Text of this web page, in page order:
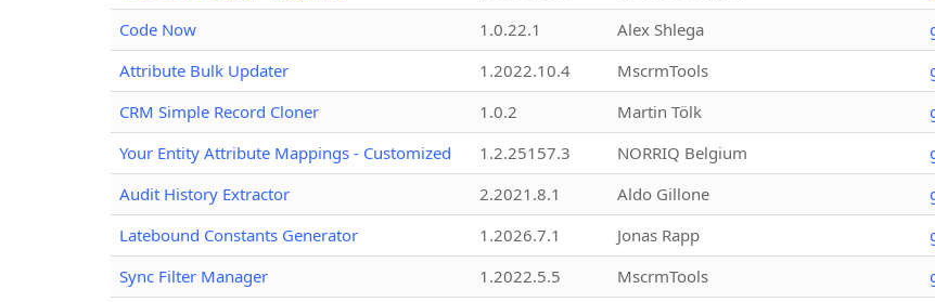
Code Now
1.0.22.1 Alex Shlega
Attribute Bulk Updater
1.2022.10.4 MscrmTools
CRM Simple Record Cloner
1.0.2 Martin Tölk
Your Entity Attribute Mappings - Customized
1.2.25157.3 NORRIQ Belgium
Audit History Extractor
2.2021.8.1 Aldo Gillone
Latebound Constants Generator
1.2026.7.1 Jonas Rapp
Sync Filter Manager
1.2022.5.5 MscrmTools